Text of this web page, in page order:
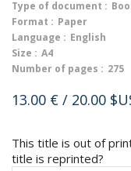
Type of document :
Format : Paper
Language : English
Size : A4
Number of pages : 275
13.00 € / 20.00
This title is out of
title is reprinted?